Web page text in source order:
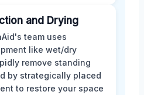
and Drying
team uses
like wet/dry
remove standing
by strategically placed
to restore your space